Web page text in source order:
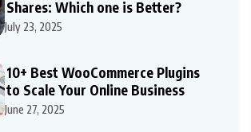
Shares: Which one is Better?
July 23, 2025
10+ Best WooCommerce Plugins
to Scale Your Online Business
June 27, 2025